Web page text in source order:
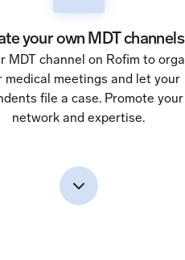
your own MDT channels
MDT channel on Rofim to
medical meetings and let your
file a case. Promote
network and expertise.